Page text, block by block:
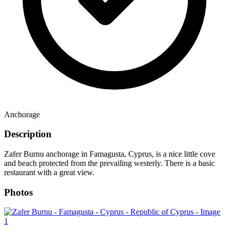
Anchorage
Description
Zafer Burnu anchorage in Famagusta, Cyprus, is a nice little cove
and beach protected from the prevailing westerly. There is a basic
restaurant with a great view.
Photos